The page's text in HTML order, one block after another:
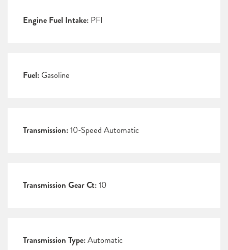
Engine Fuel Intake: PFI
Fuel: Gasoline
Transmission:10-Speed Automatic
Transmission Gear Ct:10
Transmission Type:Automatic